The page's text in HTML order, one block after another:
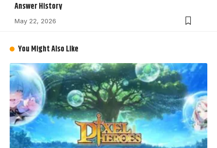
Answer History
May 22, 2026
You Might Also Like